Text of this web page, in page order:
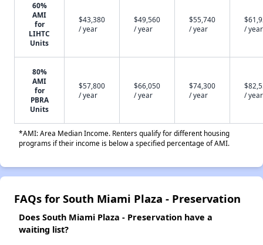
60%
AMI
for
LIHTC
Units
$43,380
/ year
$49,560
/ year
$55,740
/ year
/ year
80%
AMI
for
PBRA
Units
$57,800
/ year
$66,050
/ year
$74,300
/ year
/ year
*AMI: Area Median Income. Renters qualify for different housing
programs if their income is below a specified percentage of AMI.
FAQs for South Miami Plaza - Preservation
Does South Miami Plaza - Preservation have a
waiting list?